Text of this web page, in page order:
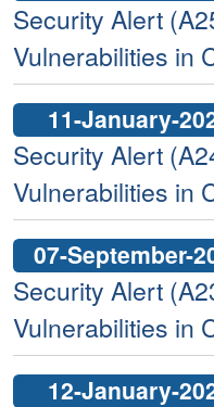
Security Alert
Vulnerabilities in
11-January-
Security Alert
Vulnerabilities in
07-September-
Security Alert
Vulnerabilities in
12-January-